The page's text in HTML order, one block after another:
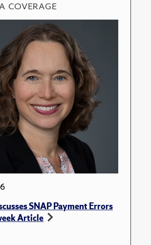
COVERAGE
SNAP Payment Errors
Article